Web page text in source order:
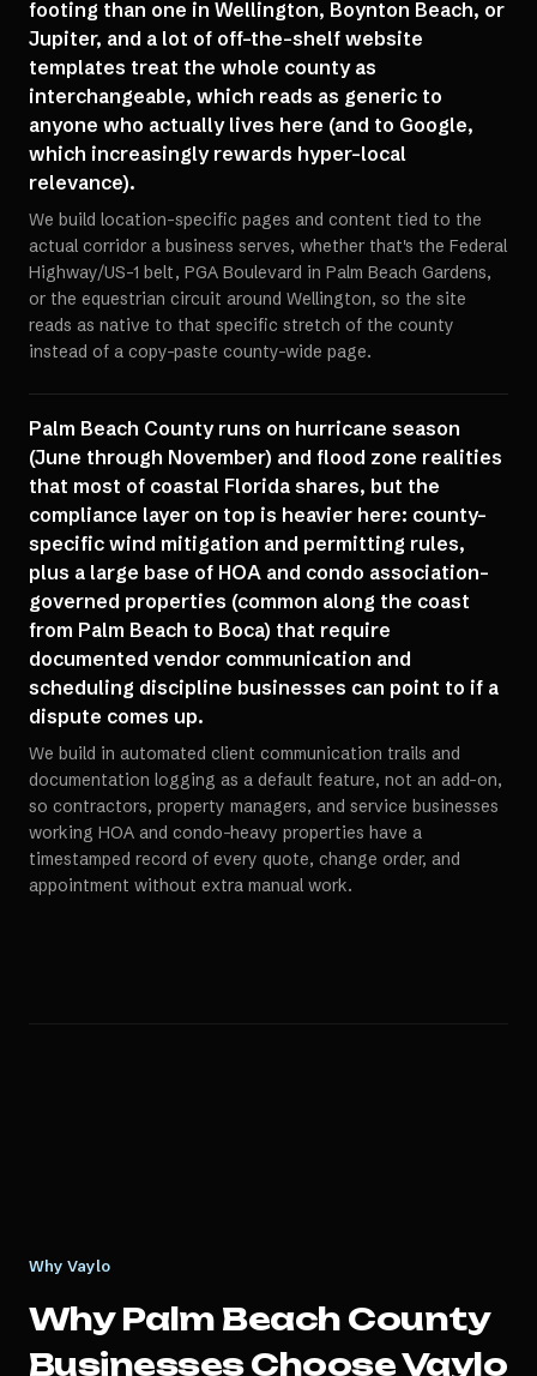
footing than one in Wellington, Boynton Beach, or
Jupiter, and a lot of off-the-shelf website
templates treat the whole county as
interchangeable, which reads as generic to
anyone who actually lives here (and to Google,
which increasingly rewards hyper-local
relevance).
We build location-specific pages and content tied to the
actual corridor a business serves, whether that's the Federal
Highway/US-1 belt, PGA Boulevard in Palm Beach Gardens,
or the equestrian circuit around Wellington, so the site
reads as native to that specific stretch of the county
instead of a copy-paste county-wide page.
Palm Beach County runs on hurricane season
(June through November) and flood zone realities
that most of coastal Florida shares, but the
compliance layer on top is heavier here: county-
specific wind mitigation and permitting rules,
plus a large base of HOA and condo association-
governed properties (common along the coast
from Palm Beach to Boca) that require
documented vendor communication and
scheduling discipline businesses can point to if a
dispute comes up.
We build in automated client communication trails and
documentation logging as a default feature, not an add-on,
so contractors, property managers, and service businesses
working HOA and condo-heavy properties have a
timestamped record of every quote, change order, and
appointment without extra manual work.
Why Vaylo
WhyPalm Beach County
Businesses Choose Vaylo